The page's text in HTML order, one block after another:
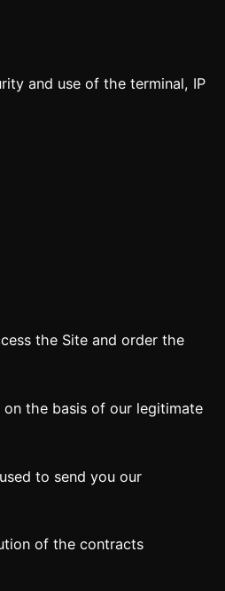
and use of the terminal, IP
the Site and order the
the basis of our legitimate
to send you our
of the contracts